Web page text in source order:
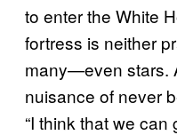
to enter the White
fortress is neither
many—even stars.
nuisance of never
“I think that we